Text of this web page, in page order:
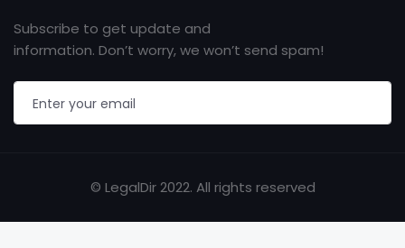
Subscribe to get update and
information. Don’t worry, we won’t send spam!
© LegalDir 2022. All rights reserved